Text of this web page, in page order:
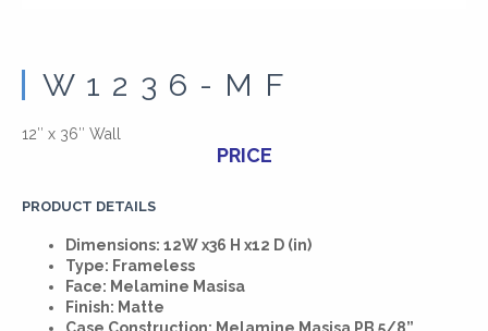
W1236-MF
12″ x 36″ Wall
PRICE
PRODUCT DETAILS
Dimensions: 12W x36 H x12 D (in)
Type: Frameless
Face: Melamine Masisa
Finish: Matte